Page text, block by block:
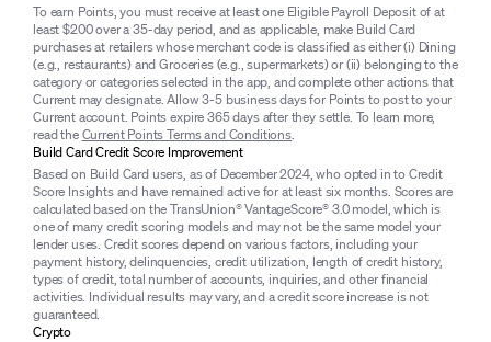
To earn Points, you must receive at least one Eligible Payroll Deposit of at
least $200 over a 35-day period, and as applicable, make Build Card
purchases at retailers whose merchant code is classified as either (i) Dining
(e.g., restaurants) and Groceries (e.g., supermarkets) or (ii) belonging to the
category or categories selected in the app, and complete other actions that
Current may designate. Allow 3-5 business days for Points to post to your
Current account. Points expire 365 days after they settle. To learn more,
read theCurrent Points Terms and Conditions.
Build Card Credit Score Improvement
Based on Build Card users, as of December 2024, who opted in to Credit
Score Insights and have remained active for at least six months. Scores are
calculated based on the TransUnion® VantageScore® 3.0 model, which is
one of many credit scoring models and may not be the same model your
lender uses. Credit scores depend on various factors, including your
payment history, delinquencies, credit utilization, length of credit history,
types of credit, total number of accounts, inquiries, and other financial
activities. Individual results may vary, and a credit score increase is not
guaranteed.
Crypto